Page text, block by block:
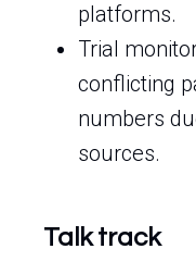
platforms.
Trial
conflicting
numbers
sources.
Talk track